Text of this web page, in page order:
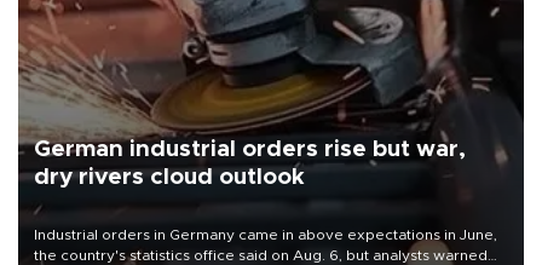
German industrial orders rise but war,
dry rivers cloud outlook
Industrial orders in Germany came in above expectations in June,
the country's statistics office said on Aug. 6, but analysts warned